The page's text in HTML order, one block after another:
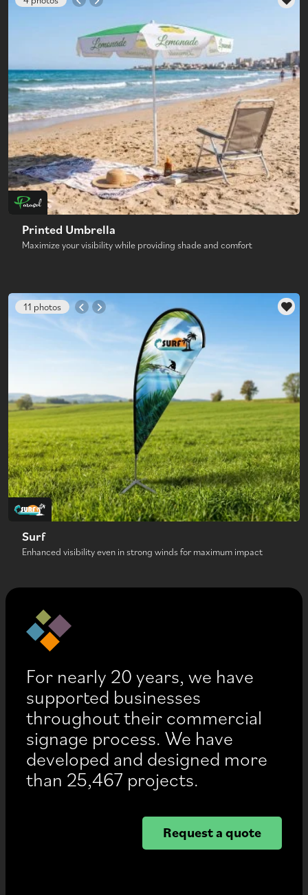
Printed Umbrella
Maximize your visibility while providing shade and comfort
11 photos
Surf
Enhanced visibility even in strong winds for maximum impact
For nearly 20 years, we have
supported businesses
throughout their commercial
signage process. We have
developed and designed more
than 25,467 projects.
Request a quote